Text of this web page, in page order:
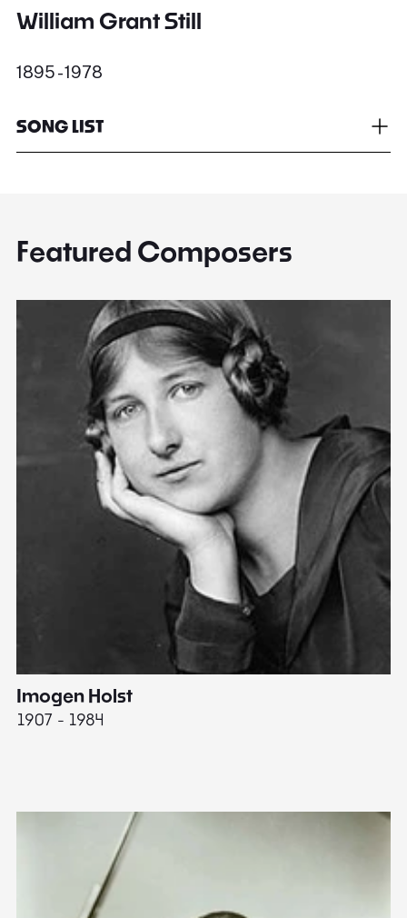
William Grant Still
1895 - 1978
SONG LIST
Featured Composers
Imogen Holst
1907 - 1984